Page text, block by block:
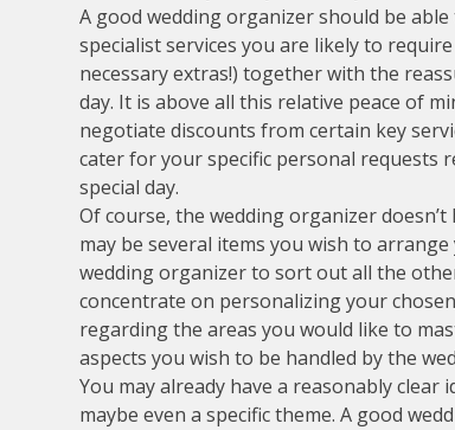
A good wedding organizer should be
specialist services you are likely to
necessary extras!) together with the
day. It is above all this relative peace of
negotiate discounts from certain key
cater for your specific personal requests
special day.
Of course, the wedding organizer
may be several items you wish to
wedding organizer to sort out all the
concentrate on personalizing your
regarding the areas you would like to
aspects you wish to be handled by the
You may already have a reasonably
maybe even a specific theme. A good